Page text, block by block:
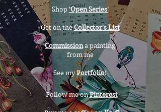
Shop 'Open Series'
Get on theCollector's List
Commission a painting
from me
See myPortfolio!
Follow me on Pinterest